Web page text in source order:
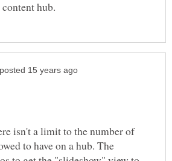
isn't a limit to the number of
to have on a hub. The